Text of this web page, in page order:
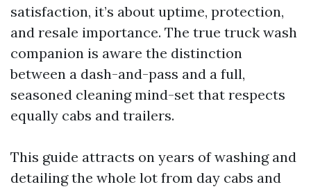
satisfaction, it’s about uptime, protection,
and resale importance. The true truck wash
companion is aware the distinction
between a dash-and-pass and a full,
seasoned cleaning mind-set that respects
equally cabs and trailers.
This guide attracts on years of washing and
detailing the whole lot from day cabs and